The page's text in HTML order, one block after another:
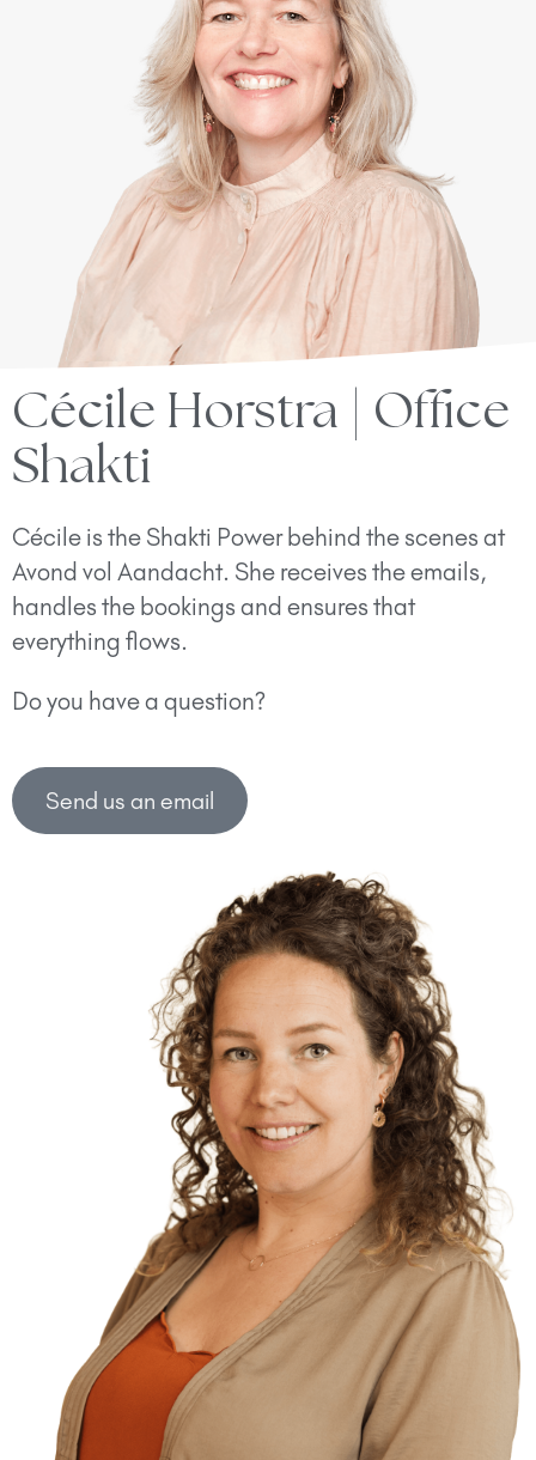
Cécile Horstra | Office
Shakti
Cécile is the Shakti Power behind the scenes at
Avond vol Aandacht. She receives the emails,
handles the bookings and ensures that
everything flows.
Do you have a question?
Send us an email